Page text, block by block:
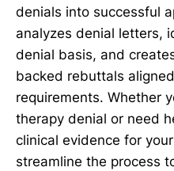
denials into successful
analyzes denial letters,
denial basis, and
backed rebuttals
requirements. Whether
therapy denial or need
clinical evidence for
streamline the process